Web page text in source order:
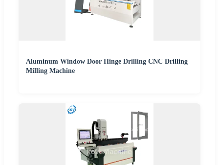
Aluminum Window Door Hinge Drilling CNC Drilling
Milling Machine